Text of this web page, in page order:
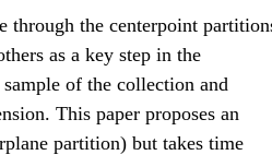
through the centerpoint
as a key step in the
of the collection and
This paper proposes an
partition) but takes time